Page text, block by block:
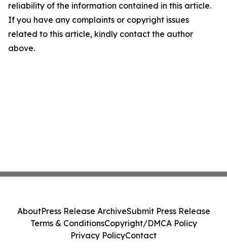
reliability of the information contained in this article.
If you have any complaints or copyright issues
related to this article, kindly contact the author
above.
AboutPress Release ArchiveSubmit Press Release
Terms & ConditionsCopyright/DMCA Policy
Privacy PolicyContact